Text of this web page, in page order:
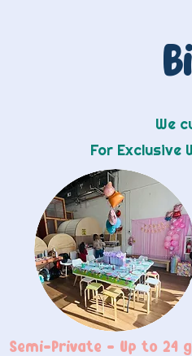
We
For Exclusive
Semi-Private - Up to 24